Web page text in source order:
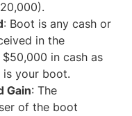
: Boot is any cash or
in the
in cash as
your boot.
Gain: The
of the boot